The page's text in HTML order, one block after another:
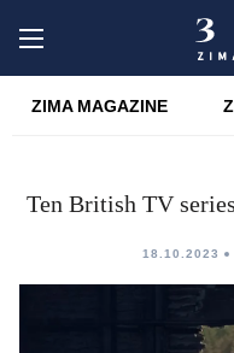
ZIMA MAGAZINE
Ten British TV
18.10.2023